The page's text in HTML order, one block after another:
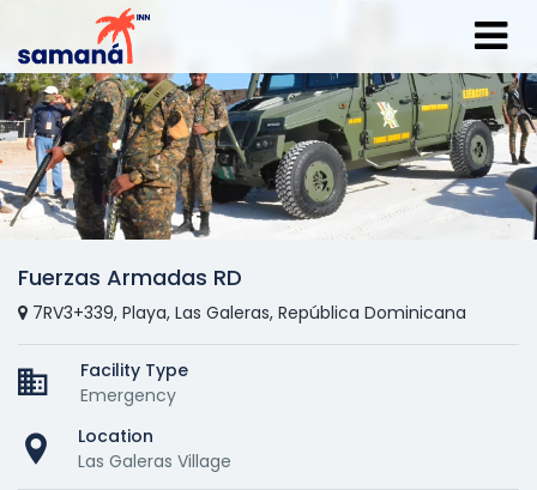
Fuerzas Armadas RD
7RV3+339, Playa, Las Galeras, República Dominicana
Facility Type
Emergency
Location
Las Galeras Village